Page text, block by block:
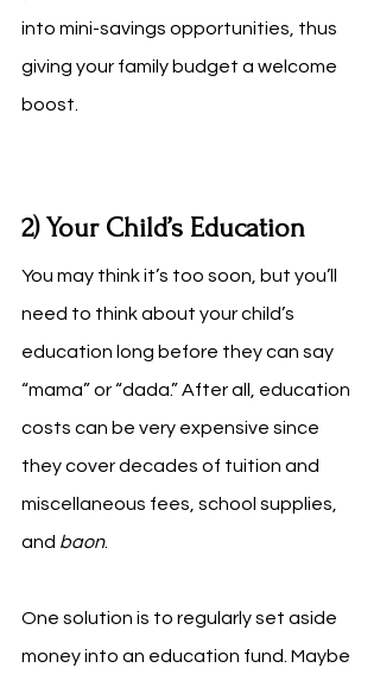
into mini-savings opportunities, thus
giving your family budget a welcome
boost.
2) Your Child’s Education
You may think it’s too soon, but you’ll
need to think about your child’s
education long before they can say
“mama” or “dada.” After all, education
costs can be very expensive since
they cover decades of tuition and
miscellaneous fees, school supplies,
and baon.
One solution is to regularly set aside
money into an education fund. Maybe